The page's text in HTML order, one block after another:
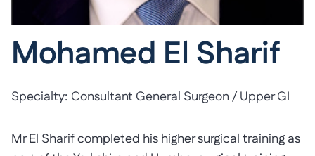
Mohamed El Sharif
Specialty: Consultant General Surgeon / Upper GI
Mr El Sharif completed his higher surgical training as